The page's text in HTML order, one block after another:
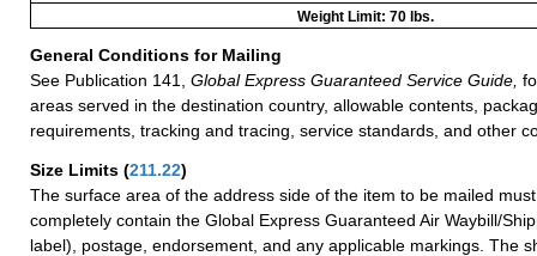
Weight Limit: 70 lbs.
General Conditions for Mailing
See Publication 141,
Global Express Guaranteed Service Guide,
areas served in the destination country, allowable contents,
requirements, tracking and tracing, service standards, and other
Size Limits (211.22)
The surface area of the address side of the item to be mailed
completely contain the Global Express Guaranteed Air Waybill/
label), postage, endorsement, and any applicable markings. The